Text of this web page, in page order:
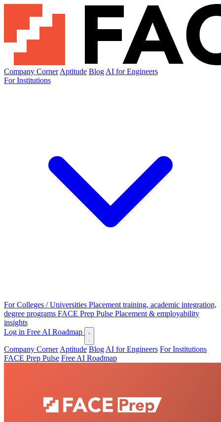
Company Corner Aptitude Blog AI for Engineers
For Institutions
For Colleges / Universities Placement training, academic integration,
degree programs FACE Prep Pulse Placement & employability
insights
Log in Free AI Roadmap
Company Corner Aptitude Blog AI for Engineers For Institutions
FACE Prep Pulse Free AI Roadmap